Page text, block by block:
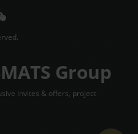
Group
invites & offers, project